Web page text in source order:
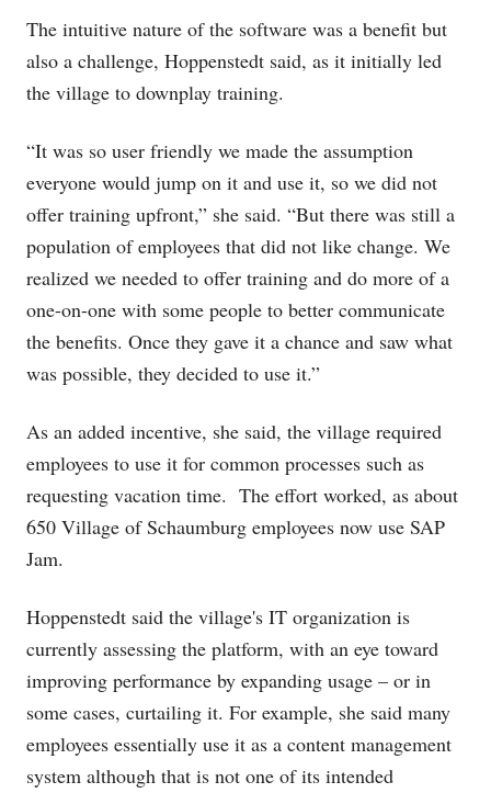
The intuitive nature of the software was a benefit but
also a challenge, Hoppenstedt said, as it initially led
the village to downplay training.
“It was so user friendly we made the assumption
everyone would jump on it and use it, so we did not
offer training upfront,” she said. “But there was still a
population of employees that did not like change. We
realized we needed to offer training and do more of a
one-on-one with some people to better communicate
the benefits. Once they gave it a chance and saw what
was possible, they decided to use it.”
As an added incentive, she said, the village required
employees to use it for common processes such as
requesting vacation time. The effort worked, as about
650 Village of Schaumburg employees now use SAP
Jam.
Hoppenstedt said the village's IT organization is
currently assessing the platform, with an eye toward
improving performance by expanding usage – or in
some cases, curtailing it. For example, she said many
employees essentially use it as a content management
system although that is not one of its intended